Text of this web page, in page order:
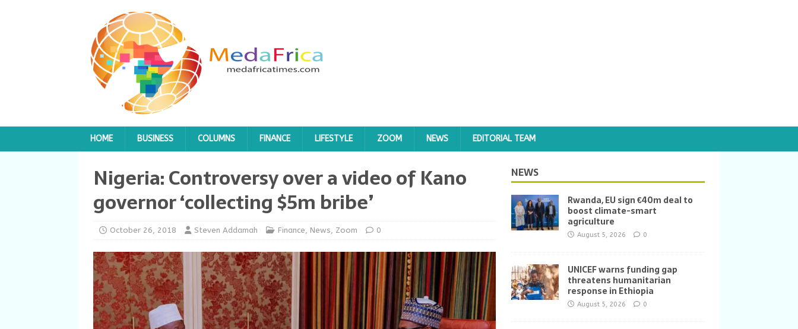
HOME BUSINESS COLUMNS FINANCE LIFESTYLE ZOOM NEWS EDITORIAL TEAM
Nigeria: Controversy over a video of Kano
governor ‘collecting $5m bribe’
October 26, 2018 Steven Addamah Finance, News, Zoom 0
NEWS
Rwanda, EU sign €40m deal to
boost climate-smart
agriculture
August 5, 2026 0
UNICEF warns funding gap
threatens humanitarian
response in Ethiopia
August 5, 2026 0